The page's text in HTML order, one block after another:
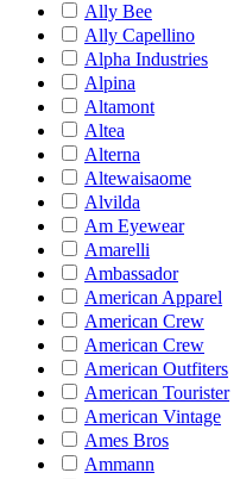
Ally Bee
Ally Capellino
Alpha Industries
Alpina
Altamont
Altea
Alterna
Altewaisaome
Alvilda
Am Eyewear
Amarelli
Ambassador
American Apparel
American Crew
American Crew
American Outfiters
American Tourister
American Vintage
Ames Bros
Ammann